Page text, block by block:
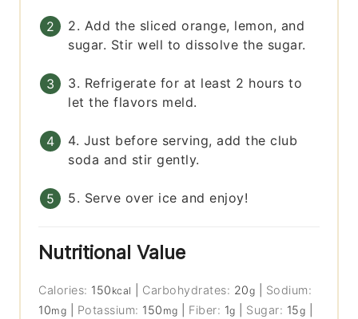
2. Add the sliced orange, lemon, and
sugar. Stir well to dissolve the sugar.
3. Refrigerate for at least 2 hours to
let the flavors meld.
4. Just before serving, add the club
soda and stir gently.
5. Serve over ice and enjoy!
Nutritional Value
Calories: 150 kcal Carbohydrates: 20g
Sodium:
10mg Potassium: 150 mg Fiber: 1g Sugar: 15g